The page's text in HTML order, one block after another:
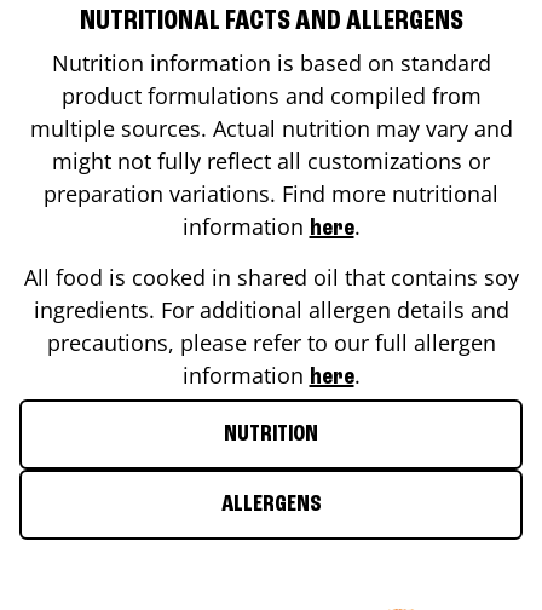
NUTRITIONAL FACTS AND ALLERGENS
Nutrition information is based on standard
product formulations and compiled from
multiple sources. Actual nutrition may vary and
might not fully reflect all customizations or
preparation variations. Find more nutritional
information here.
All food is cooked in shared oil that contains soy
ingredients. For additional allergen details and
precautions, please refer to our full allergen
information here.
NUTRITION
ALLERGENS